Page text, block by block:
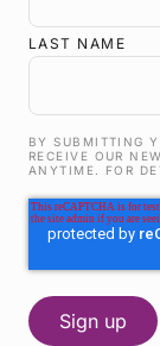
LAST NAME
BY SUBMITTING
RECEIVE OUR
ANYTIME. FOR